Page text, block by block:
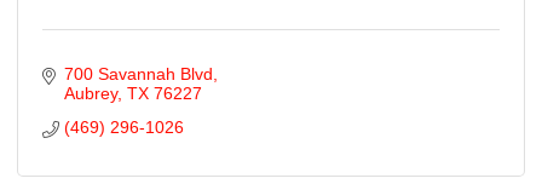
700 Savannah Blvd
Aubrey TX 76227
(469) 296-1026